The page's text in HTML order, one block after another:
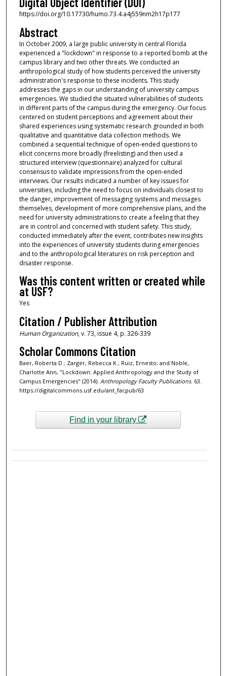
https://doi.org/10.17730/humo.73.4.a4j559nm2h17p177
Abstract
In October 2009, a large public university in central Florida
experienced a "lockdown" in response to a reported bomb at the
campus library and two other threats. We conducted an
anthropological study of how students perceived the university
administration's response to these incidents. This study
addresses the gaps in our understanding of university campus
emergencies. We studied the situated vulnerabilities of students
in different parts of the campus during the emergency. Our focus
centered on student perceptions and agreement about their
shared experiences using systematic research grounded in both
qualitative and quantitative data collection methods. We
combined a sequential technique of open-ended questions to
elicit concerns more broadly (freelisting) and then used a
structured interview (questionnaire) analyzed for cultural
consensus to validate impressions from the open-ended
interviews. Our results indicated a number of key issues for
universities, including the need to focus on individuals closest to
the danger, improvement of messaging systems and messages
themselves, development of more comprehensive plans, and the
need for university administrations to create a feeling that they
are in control and concerned with student safety. This study,
conducted immediately after the event, contributes new insights
into the experiences of university students during emergencies
and to the anthropological literatures on risk perception and
disaster response.
Was this content written or created while
at USF?
Yes
Citation / Publisher Attribution
Human Organization, v. 73, issue 4, p. 326-339
Scholar Commons Citation
Baer, Roberta D.; Zarger, Rebecca K.; Ruiz, Ernesto; and Noble,
Charlotte Ann, "Lockdown: Applied Anthropology and the Study of
Campus Emergencies" (2014). Anthropology Faculty Publications. 63.
https://digitalcommons.usf.edu/ant_facpub/63
Find in your library